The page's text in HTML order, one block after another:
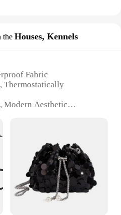
the Houses, Kennels
Fabric
Thermostatically
Modern Aesthetic
Efficient Heating,
Door for Safety
Waterproof Outdoor Cat
Pad And Escape